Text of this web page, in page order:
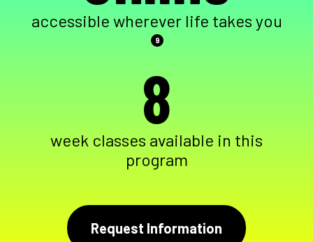
accessible wherever life takes you
9
8
week classes available in this
program
Request Information